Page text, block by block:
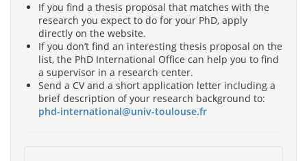
If you find a thesis proposal that matches with the
research you expect to do for your PhD, apply
directly on the website.
If you don’t find an interesting thesis proposal on the
list, the PhD International Office can help you to find
a supervisor in a research center.
Send a CV and a short application letter including a
brief description of your research background to:
phd-international@univ-toulouse.fr